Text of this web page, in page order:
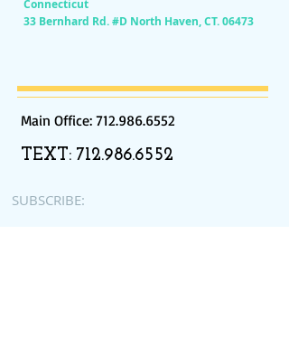
Connecticut
33 Bernhard Rd. #D North Haven, CT. 06473
SUBSCRIBE:​​
TEXT: 712.986.6552
Main Office: 712.986.6552